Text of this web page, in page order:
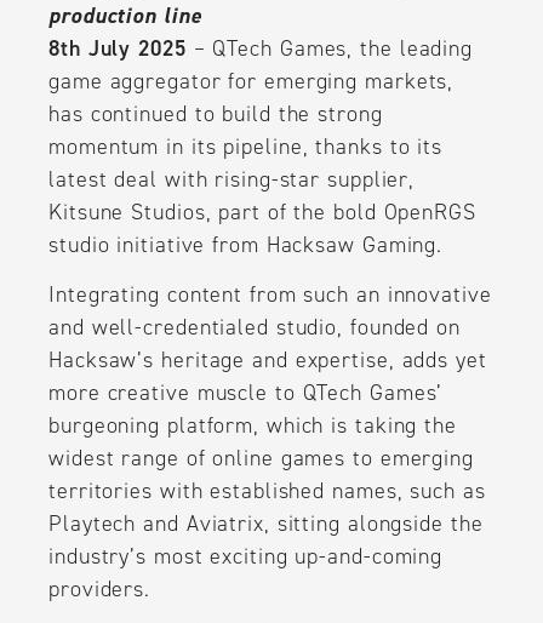
production line
8th July 2025 – QTech Games, the leading
game aggregator for emerging markets,
has continued to build the strong
momentum in its pipeline, thanks to its
latest deal with rising-star supplier,
Kitsune Studios, part of the bold OpenRGS
studio initiative from Hacksaw Gaming.
Integrating content from such an innovative
and well-credentialed studio, founded on
Hacksaw’s heritage and expertise, adds yet
more creative muscle to QTech Games’
burgeoning platform, which is taking the
widest range of online games to emerging
territories with established names, such as
Playtech and Aviatrix, sitting alongside the
industry’s most exciting up-and-coming
providers.